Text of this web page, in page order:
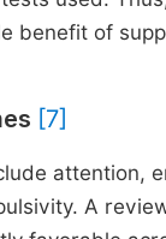
benefit of
[7]
attention,
A